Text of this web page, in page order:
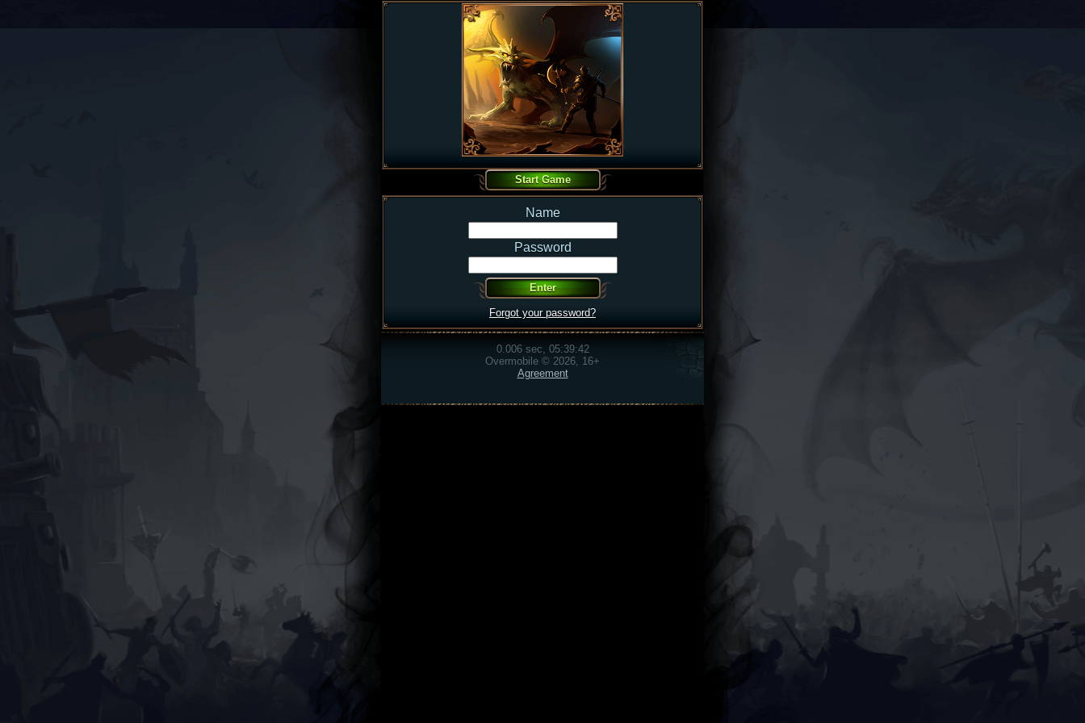
Name
Password
Forgot your password?
0.006 sec, 05:39:42
Overmobile © 2026, 16+
Agreement